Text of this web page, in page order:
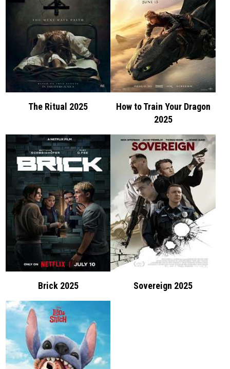
The Ritual 2025
How to Train Your Dragon
2025
Brick 2025 Sovereign 2025